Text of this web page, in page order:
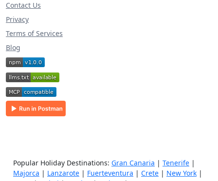
Contact Us
Privacy
Terms of Services
Blog
Popular Holiday Destinations: Gran Canaria | Tenerife |
Majorca | Lanzarote | Fuerteventura | Crete | New York |